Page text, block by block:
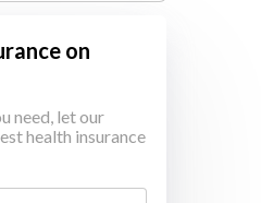
on
need, let our
health insurance